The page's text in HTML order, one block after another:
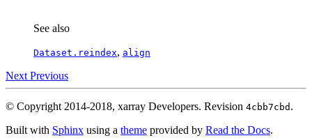
See also
Dataset.reindex, align
Next Previous
© Copyright 2014-2018, xarray Developers. Revision 4cbb7cbd .
Built with Sphinx using a theme provided by Read the Docs.